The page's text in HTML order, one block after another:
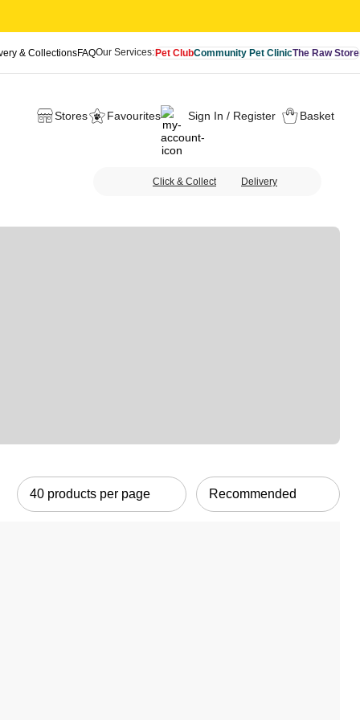
& CollectionsFAQOur Services:Pet ClubCommunity Pet ClinicThe Raw Store
Stores Favourites Sign In / Register Basket
Click & Collect Delivery